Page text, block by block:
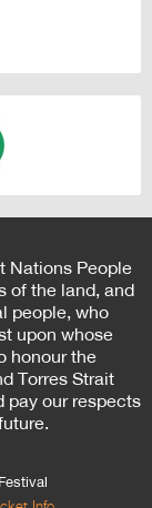
Nations People
of the land, and
people, who
upon whose
honour the
Torres Strait
pay our respects
Festival